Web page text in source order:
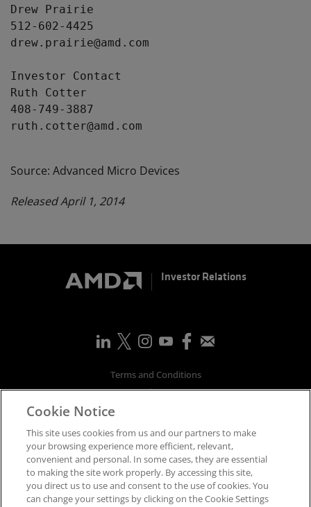
Drew Prairie
512-602-4425
drew.prairie@amd.com
Investor Contact
Ruth Cotter
408-749-3887
ruth.cotter@amd.com
Source: Advanced Micro Devices
Released April 1, 2014
Investor Relations
Terms and Conditions
Privacy
Supply Chain Transparency
Fair & Open Competition
UK Tax Strategy
Accessibility Statement
Cookies Policy
Cookie Notice
This site uses cookies from us and our partners to make
your browsing experience more efficient, relevant,
convenient and personal. In some cases, they are essential
to making the site work properly. By accessing this site,
you direct us to use and consent to the use of cookies. You
can change your settings by clicking on the Cookie Settings